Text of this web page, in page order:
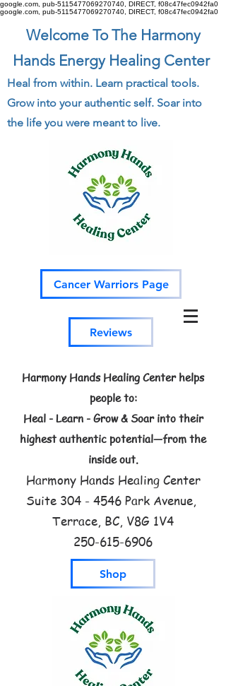
google.com, pub-5115477069270740, DIRECT, f08c47fec0942fa0
google.com, pub-5115477069270740, DIRECT, f08c47fec0942fa0
Welcome To The Harmony
Hands Energy Healing Center
Heal from within. Learn practical tools.
Grow into your authentic self. Soar into
the life you were meant to live.
Cancer Warriors Page
Reviews
Harmony Hands Healing Center helps
people to:
Heal - Learn - Grow & Soar into their
highest authentic potential—from the
inside out.
Harmony Hands Healing Center
Suite 304 - 4546 Park Avenue,
Terrace, BC, V8G 1V4
250-615-6906
Shop